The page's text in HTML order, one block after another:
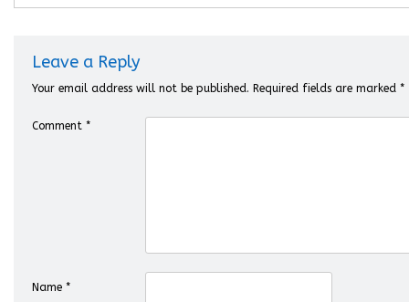
Leave a Reply
Your email address will not be published. Required fields are marked *
Comment *
Name *